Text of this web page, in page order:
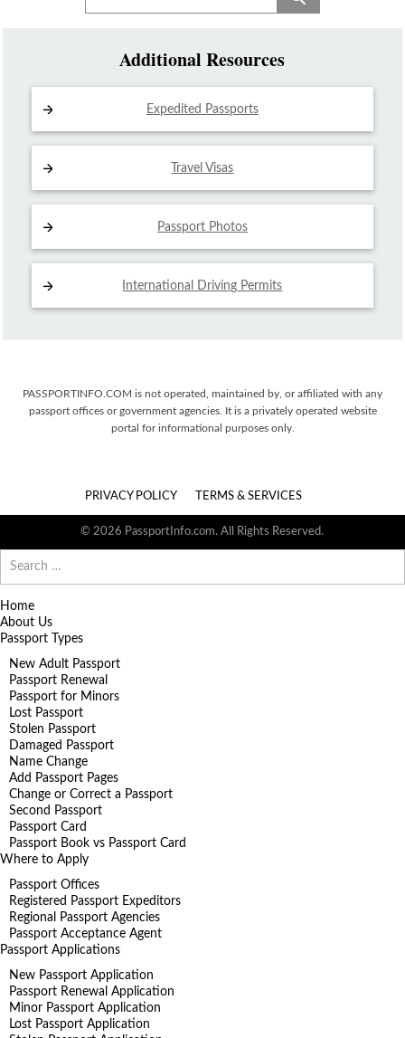
Additional Resources
Expedited Passports
Travel Visas
Passport Photos
International Driving Permits
PASSPORTINFO.COM is not operated, maintained by, or affiliated with any
passport offices or government agencies. It is a privately operated website
portal for informational purposes only.
PRIVACY POLICY TERMS & SERVICES
© 2026 PassportInfo.com. All Rights Reserved.
for:
Home
About Us
Passport Types
New Adult Passport
Passport Renewal
Passport for Minors
Lost Passport
Stolen Passport
Damaged Passport
Name Change
Add Passport Pages
Change or Correct a Passport
Second Passport
Passport Card
Passport Book vs Passport Card
Where to Apply
Passport Offices
Registered Passport Expeditors
Regional Passport Agencies
Passport Acceptance Agent
Passport Applications
New Passport Application
Passport Renewal Application
Minor Passport Application
Lost Passport Application